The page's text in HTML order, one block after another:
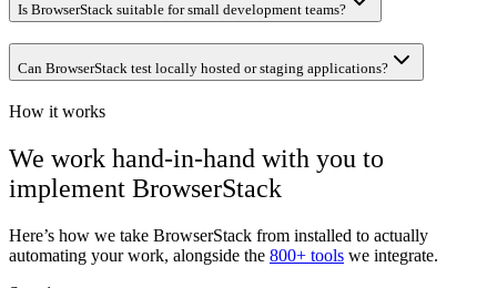
Is BrowserStack suitable for small development teams?
Can BrowserStack test locally hosted or staging applications?
How it works
We work hand-in-hand with you to
implement BrowserStack
Here’s how we take BrowserStack from installed to actually
automating your work, alongside the 800+ tools we integrate.